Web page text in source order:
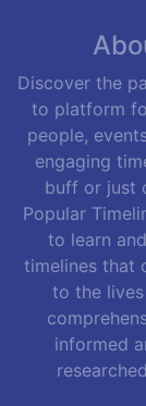
Discover the
to platform
people,
engaging
buff or just
Popular
to learn
timelines that
to the
informed